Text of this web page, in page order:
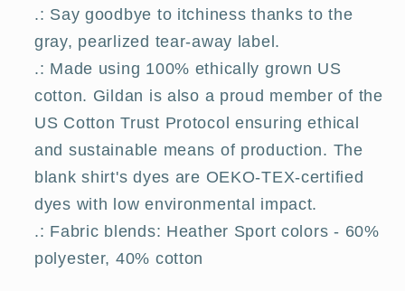
.: Say goodbye to itchiness thanks to the
gray, pearlized tear-away label.
.: Made using 100% ethically grown US
cotton. Gildan is also a proud member of the
US Cotton Trust Protocol ensuring ethical
and sustainable means of production. The
blank shirt's dyes are OEKO-TEX-certified
dyes with low environmental impact.
.: Fabric blends: Heather Sport colors - 60%
polyester, 40% cotton